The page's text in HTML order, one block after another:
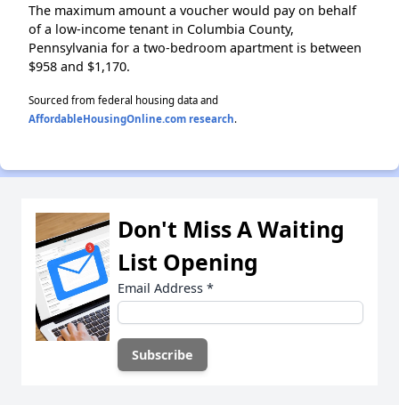
The maximum amount a voucher would pay on behalf
of a low-income tenant in Columbia County,
Pennsylvania for a two-bedroom apartment is between
$958 and $1,170.
Sourced from federal housing data and
AffordableHousingOnline.com research.
Don't Miss A Waiting
List Opening
Email Address *